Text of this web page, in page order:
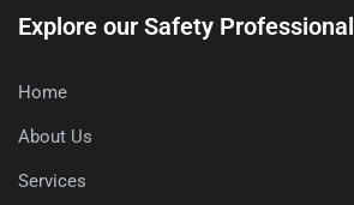
Explore our Safety Professional
Home
About Us
Services